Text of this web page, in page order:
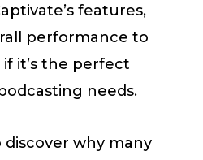
features,
performance to
it’s the perfect
needs.
why many